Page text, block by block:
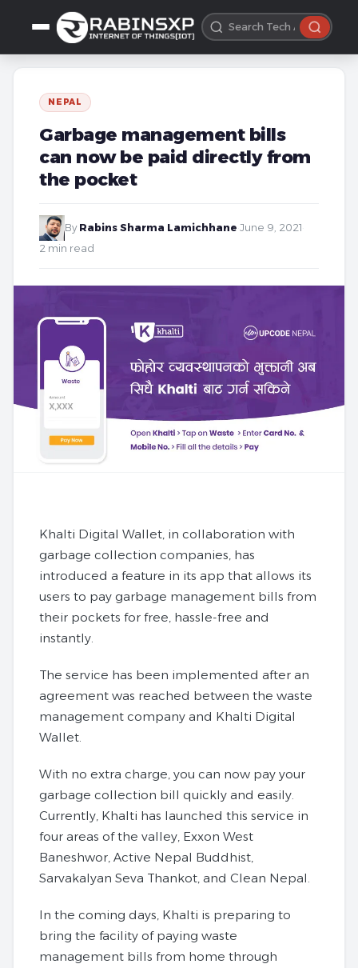
NEPAL
Garbage management bills
can now be paid directly from
the pocket
By Rabins Sharma Lamichhane June 9, 2021
2 min read
Khalti Digital Wallet, in collaboration with
garbage collection companies, has
introduced a feature in its app that allows its
users to pay garbage management bills from
their pockets for free, hassle-free and
instantly.
The service has been implemented after an
agreement was reached between the waste
management company and Khalti Digital
Wallet.
With no extra charge, you can now pay your
garbage collection bill quickly and easily.
Currently, Khalti has launched this service in
four areas of the valley, Exxon West
Baneshwor, Active Nepal Buddhist,
Sarvakalyan Seva Thankot, and Clean Nepal.
In the coming days, Khalti is preparing to
bring the facility of paying waste
management bills from home through